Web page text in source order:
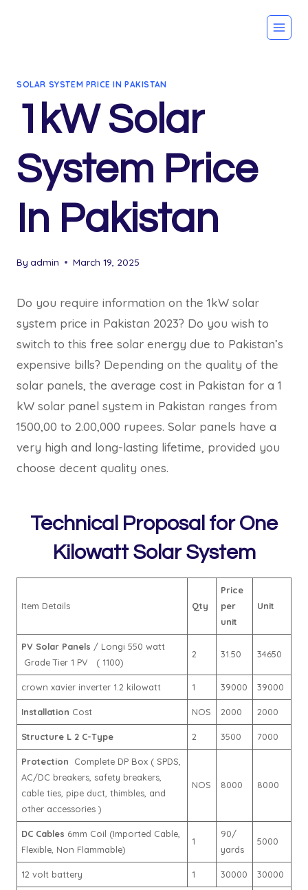
SOLAR SYSTEM PRICE IN PAKISTAN
1kW Solar
System Price
In Pakistan
By admin March 19, 2025
Do you require information on the 1kW solar
system price in Pakistan 2023? Do you wish to
switch to this free solar energy due to Pakistan’s
expensive bills? Depending on the quality of the
solar panels, the average cost in Pakistan for a 1
kW solar panel system in Pakistan ranges from
1500,00 to 2.00,000 rupees. Solar panels have a
very high and long-lasting lifetime, provided you
choose decent quality ones.
Technical Proposal for One
Kilowatt Solar System
Item Details Qty
Price
per
unit
Unit
PV Solar Panels / Longi 550 watt
Grade Tier 1 PV ( 1100)
2 31.50 34650
crown xavier inverter 1.2 kilowatt 1 39000 39000
Installation Cost NOS 2000 2000
Structure L 2 C-Type 2 3500 7000
Protection Complete DP Box ( SPDS,
AC/DC breakers, safety breakers,
cable ties, pipe duct, thimbles, and
other accessories )
NOS 8000 8000
DC Cables 6mm Coil (Imported Cable,
Flexible, Non Flammable)
1
90/
yards
5000
12 volt battery 1 30000 30000